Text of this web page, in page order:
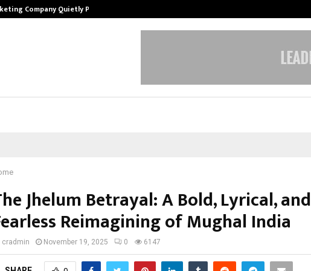
Company Quietly Powering…
Jhelum Betrayal: A Bold, Lyrical, and
Reimagining of Mughal India
cradmin November 19, 2025 0 6147